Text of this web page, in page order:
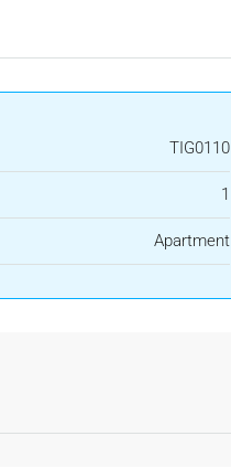
TIG0110
1
Apartment